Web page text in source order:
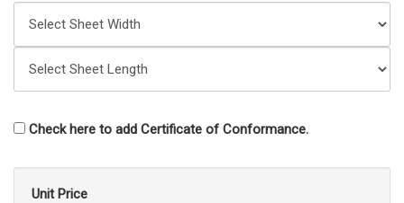
Check here to add Certificate of Conformance.
Unit Price